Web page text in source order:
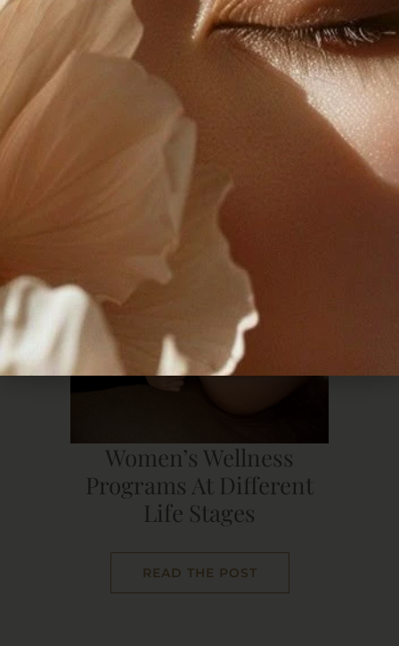
Effective Body
Contouring After Weight
Loss
READ THE POST
Women’s Wellness
Programs At Different
Life Stages
READ THE POST